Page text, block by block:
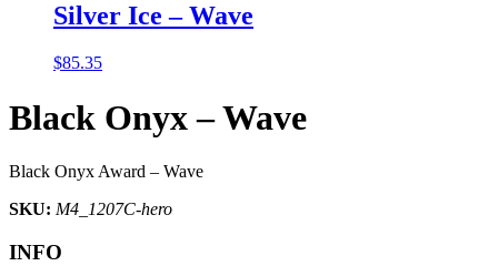
Silver Ice – Wave
$85.35
Black Onyx – Wave
Black Onyx Award – Wave
SKU: M4_1207C-hero
INFO